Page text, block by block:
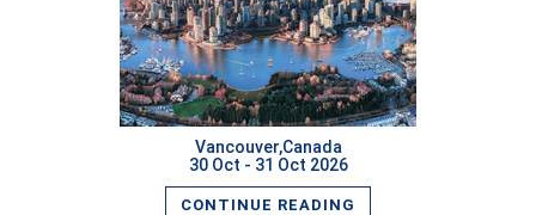
Vancouver,Canada
30 Oct - 31 Oct 2026
CONTINUE READING
READ MORE